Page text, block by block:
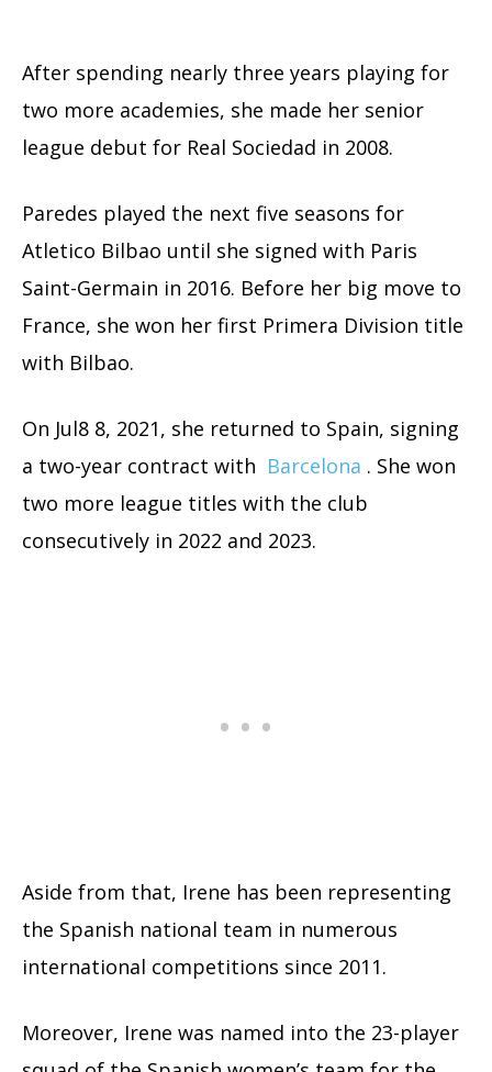
After spending nearly three years playing for
two more academies, she made her senior
league debut for Real Sociedad in 2008.
Paredes played the next five seasons for
Atletico Bilbao until she signed with Paris
Saint-Germain in 2016. Before her big move to
France, she won her first Primera Division title
with Bilbao.
On Jul8 8, 2021, she returned to Spain, signing
a two-year contract with Barcelona . She won
two more league titles with the club
consecutively in 2022 and 2023.
Aside from that, Irene has been representing
the Spanish national team in numerous
international competitions since 2011.
Moreover, Irene was named into the 23-player